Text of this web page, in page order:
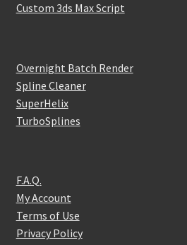
Custom 3ds Max Script
Overnight Batch Render
Spline Cleaner
SuperHelix
TurboSplines
F.A.Q.
My Account
Terms of Use
Privacy Policy